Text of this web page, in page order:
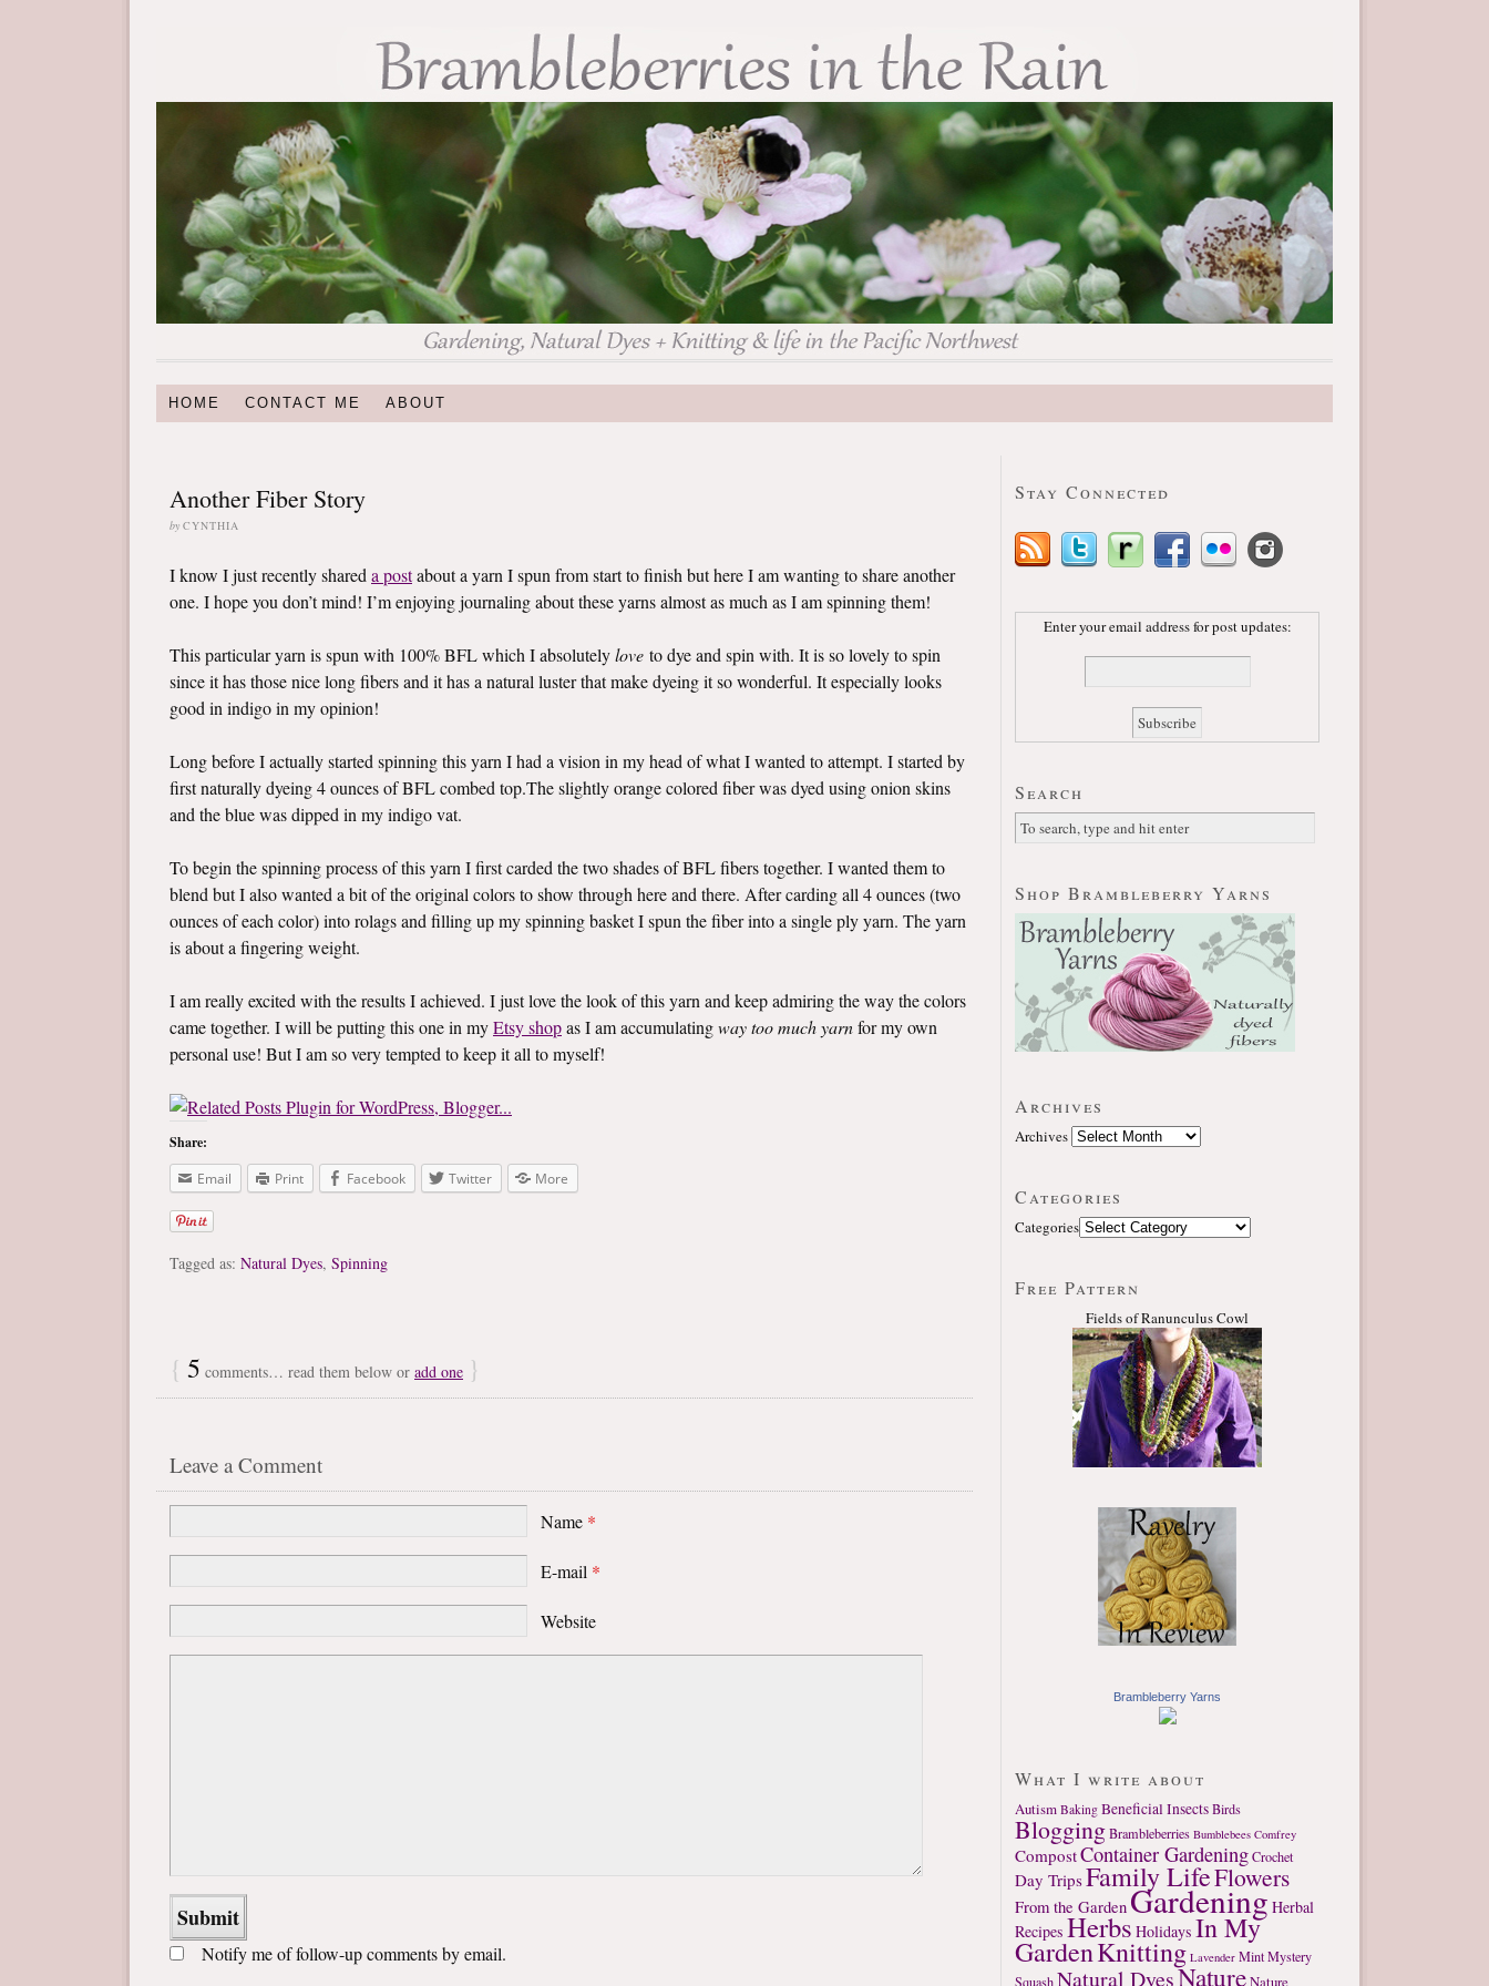
HOME CONTACT ME ABOUT
Another Fiber Story
by CYNTHIA
I know I just recently shared a postabout a yarn I spun from start to finish but here I am wanting to share another
one. I hope you don’t mind! I’m enjoying journaling about these yarns almost as much as I am spinning them!
This particular yarn is spun with 100% BFL which I absolutelylove to dye and spin with. It is so lovely to spin
since it has those nice long fibers and it has a natural luster that make dyeing it so wonderful. It especially looks
good in indigo in my opinion!
Long before I actually started spinning this yarn I had a vision in my head of what I wanted to attempt. I started by
first naturally dyeing 4 ounces of BFL combed top.The slightly orange colored fiber was dyed using onion skins
and the blue was dipped in my indigo vat.
To begin the spinning process of this yarn I first carded the two shades of BFL fibers together. I wanted them to
blend but I also wanted a bit of the original colors to show through here and there. After carding all 4 ounces (two
ounces of each color) into rolags and filling up my spinning basket I spun the fiber into a single ply yarn. The yarn
is about a fingering weight.
I am really excited with the results I achieved. I just love the look of this yarn and keep admiring the way the colors
came together. I will be putting this one in myEtsy shopas I am accumulatingway too much yarnfor my own
personal use! But I am so very tempted to keep it all to myself!
Share:
Email
Print Facebook Twitter More
Tagged as: Natural Dyes, Spinning
{ 5 comments… read them below or add one }
Leave a Comment
Name *
E-mail *
Website
Notify me of follow-up comments by email.
Stay Connected
Enter your email address for post updates:
Search
Shop Brambleberry Yarns
Archives
Archives
Categories
Categories
Free Pattern
Fields of Ranunculus Cowl
Brambleberry Yarns
What I write about
Autism Baking Beneficial InsectsBirds
BloggingBrambleberries Bumblebees Comfrey
CompostContainer GardeningCrochet
Day TripsFamily LifeFlowers
From the GardenGardeningHerbal
Recipes Herbs Holidays In My
GardenKnitting Lavender MintMystery
SquashNatural DyesNatureNature